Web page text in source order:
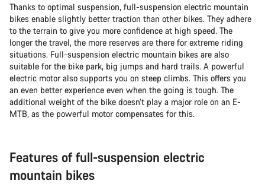
Thanks to optimal suspension, full-suspension electric mountain
bikes enable slightly better traction than other bikes. They adhere
to the terrain to give you more confidence at high speed. The
longer the travel, the more reserves are there for extreme riding
situations. Full-suspension electric mountain bikes are also
suitable for the bike park, big jumps and hard trails. A powerful
electric motor also supports you on steep climbs. This offers you
an even better experience even when the going is tough. The
additional weight of the bike doesn’t play a major role on an E-
MTB, as the powerful motor compensates for this.
Features of full-suspension electric
mountain bikes